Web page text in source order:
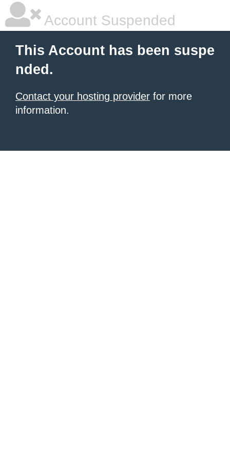
Account Suspended
This Account has been suspe
nded.
Contact your hosting provider for more
information.